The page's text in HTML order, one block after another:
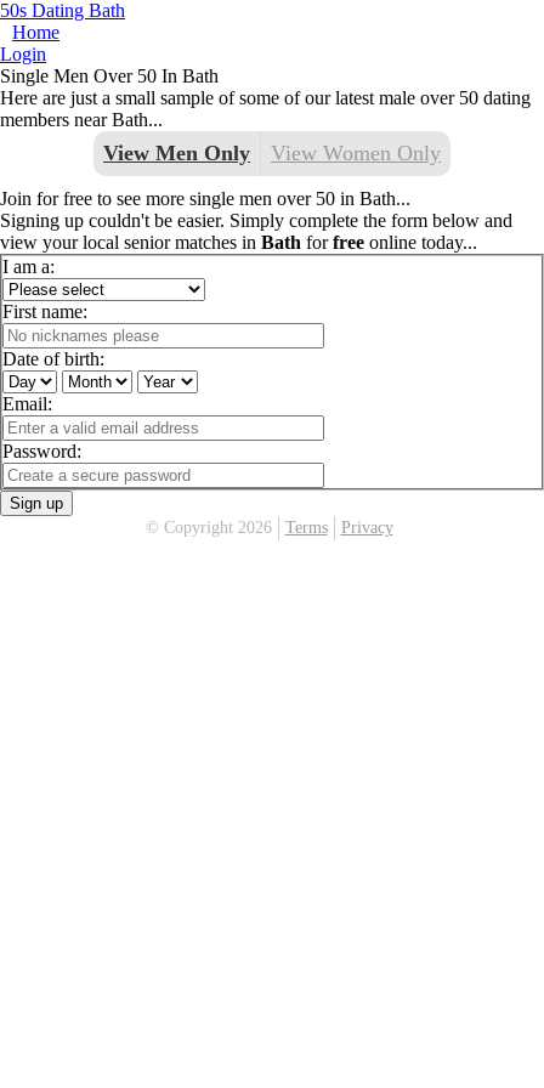
50s Dating Bath
Home
Login
Single Men Over 50 In Bath
Here are just a small sample of some of our latest male over 50 dating
members near Bath...
View Men Only View Women Only
Join for free to see more single men over 50 in Bath...
Signing up couldn't be easier. Simply complete the form below and
view your local senior matches in Bath forfree online today...
I am a:
First name:
Date of birth:
Email:
Password:
Sign up
© Copyright 2026
Terms Privacy